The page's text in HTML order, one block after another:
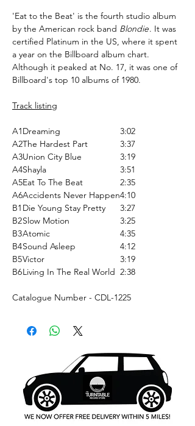
'Eat to the Beat' is the fourth studio album
by the American rock band Blondie. It was
certified Platinum in the US, where it spent
a year on the Billboard album chart.
Although it peaked at No. 17, it was one of
Billboard's top 10 albums of 1980.
Track listing
A1Dreaming
3:02
A2The Hardest Part
3:37
A3Union City Blue
3:19
A4Shayla
3:51
A5Eat To The Beat
2:35
A6Accidents Never Happen4:10
B1 Die Young Stay Pretty
3:27
B2Slow Motion
3:25
B3Atomic
4:35
B4Sound Asleep
4:12
B5Victor
3:19
B6Living In The Real World 2:38
Catalogue Number - CDL-1225